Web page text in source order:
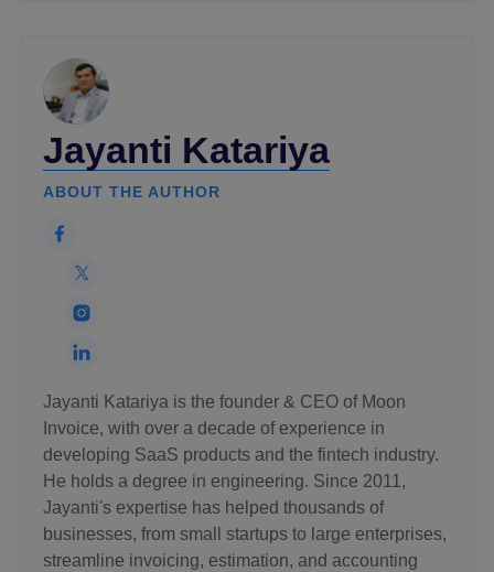
Jayanti Katariya
ABOUT THE AUTHOR
Jayanti Katariya is the founder & CEO of Moon
Invoice, with over a decade of experience in
developing SaaS products and the fintech industry.
He holds a degree in engineering. Since 2011,
Jayanti's expertise has helped thousands of
businesses, from small startups to large enterprises,
streamline invoicing, estimation, and accounting